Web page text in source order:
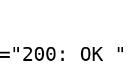
OK "